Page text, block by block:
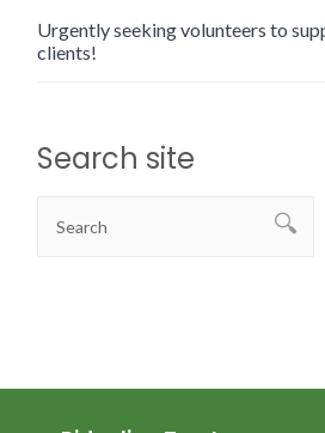
Urgently seeking volunteers to
clients!
Search site